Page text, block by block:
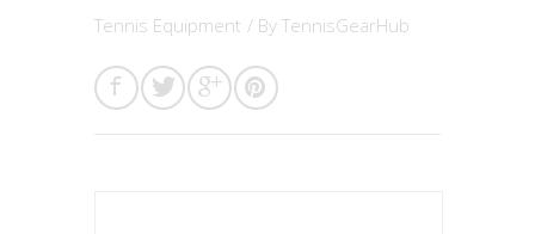
Tennis Equipment / By TennisGearHub